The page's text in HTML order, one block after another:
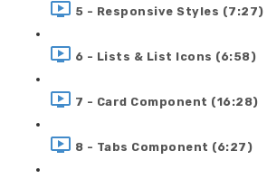
5 - Responsive Styles (7:27)
6 - Lists & List Icons (6:58)
7 - Card Component (16:28)
8 - Tabs Component (6:27)